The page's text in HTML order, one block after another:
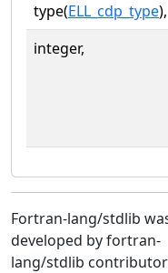
type(ELL_cdp_type),
integer,
Fortran-lang/stdlib
developed by fortran-
lang/stdlib